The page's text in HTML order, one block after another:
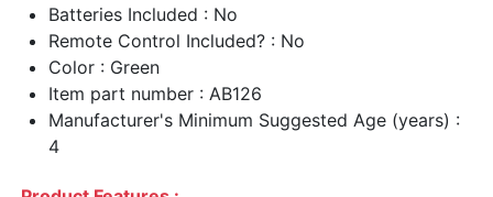
Batteries Included : No
Remote Control Included? : No
Color : Green
Item part number : AB126
Manufacturer's Minimum Suggested Age (years) :
4